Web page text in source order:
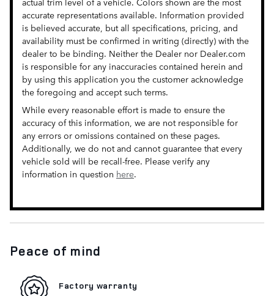
accurate representations available. Information provided
is believed accurate, but all specifications, pricing, and
availability must be confirmed in writing (directly) with the
dealer to be binding. Neither the Dealer nor Dealer.com
is responsible for any inaccuracies contained herein and
by using this application you the customer acknowledge
the foregoing and accept such terms.
While every reasonable effort is made to ensure the
accuracy of this information, we are not responsible for
any errors or omissions contained on these pages.
Additionally, we do not and cannot guarantee that every
vehicle sold will be recall-free. Please verify any
information in question here.
Peace of mind
Factory warranty